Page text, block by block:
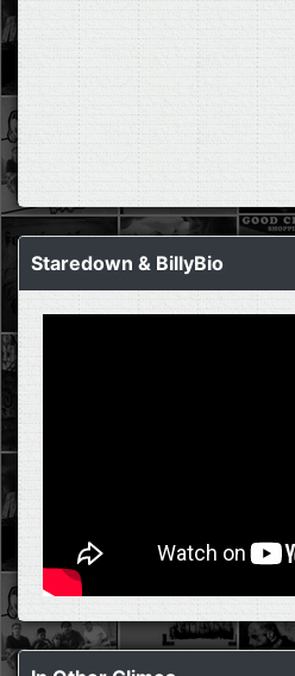
Staredown & BillyBio